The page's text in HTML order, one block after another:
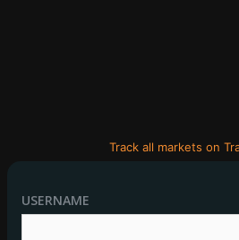
Track all markets on
USERNAME